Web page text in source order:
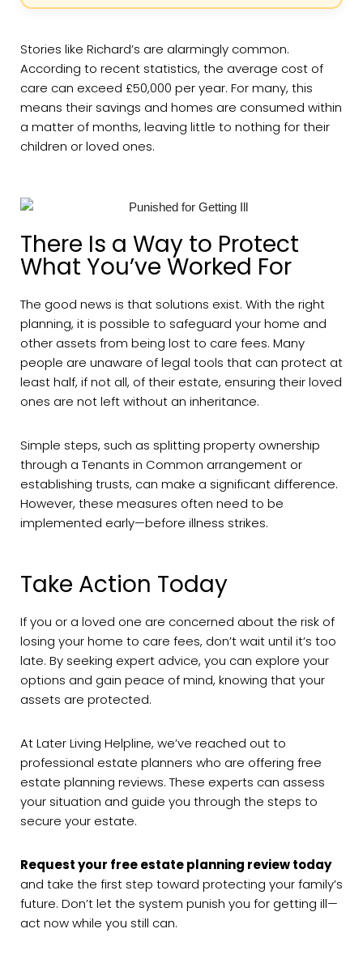
Stories like Richard’s are alarmingly common.
According to recent statistics, the average cost of
care can exceed £50,000 per year. For many, this
means their savings and homes are consumed within
a matter of months, leaving little to nothing for their
children or loved ones.
There Is a Way to Protect
What You’ve Worked For
The good news is that solutions exist. With the right
planning, it is possible to safeguard your home and
other assets from being lost to care fees. Many
people are unaware of legal tools that can protect at
least half, if not all, of their estate, ensuring their loved
ones are not left without an inheritance.
Simple steps, such as splitting property ownership
through a Tenants in Common arrangement or
establishing trusts, can make a significant difference.
However, these measures often need to be
implemented early—before illness strikes.
Take Action Today
If you or a loved one are concerned about the risk of
losing your home to care fees, don’t wait until it’s too
late. By seeking expert advice, you can explore your
options and gain peace of mind, knowing that your
assets are protected.
At Later Living Helpline, we’ve reached out to
professional estate planners who are offering free
estate planning reviews. These experts can assess
your situation and guide you through the steps to
secure your estate.
Request your free estate planning review today
and take the first step toward protecting your family’s
future. Don’t let the system punish you for getting ill—
act now while you still can.